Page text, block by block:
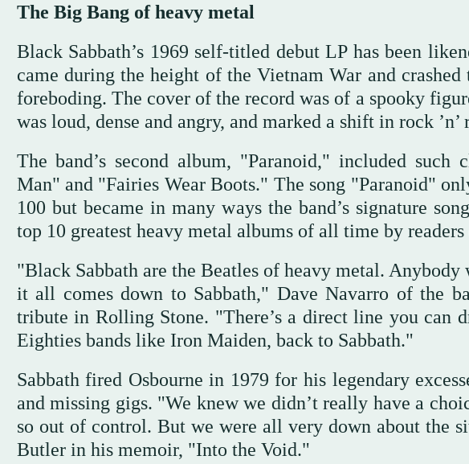
The Big Bang of heavy metal
Black Sabbath’s 1969 self-titled debut LP has been
came during the height of the Vietnam War and
foreboding. The cover of the record was of a spooky
was loud, dense and angry, and marked a shift in rock ’n’
The band’s second album, "Paranoid," included such
Man" and "Fairies Wear Boots." The song "Paranoid"
100 but became in many ways the band’s signature
top 10 greatest heavy metal albums of all time by
"Black Sabbath are the Beatles of heavy metal.
it all comes down to Sabbath," Dave Navarro of the
tribute in Rolling Stone. "There’s a direct line you can
Eighties bands like Iron Maiden, back to Sabbath."
Sabbath fired Osbourne in 1979 for his legendary
and missing gigs. "We knew we didn’t really have a
so out of control. But we were all very down about the
Butler in his memoir, "Into the Void."